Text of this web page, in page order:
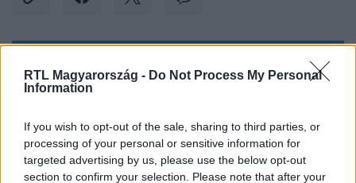
RTL Magyarország - Do Not Process My Personal
Information
If you wish to opt-out of the sale, sharing to third parties, or
processing of your personal or sensitive information for
targeted advertising by us, please use the below opt-out
section to confirm your selection. Please note that after your
Kövess minket, és értesülj a friss hírekről a
Facebookon is!
Követem